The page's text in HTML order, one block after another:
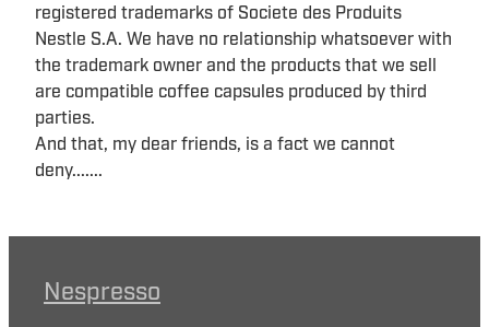
registered trademarks of Societe des Produits
Nestle S.A. We have no relationship whatsoever with
the trademark owner and the products that we sell
are compatible coffee capsules produced by third
parties.
And that, my dear friends, is a fact we cannot
deny.......
Nespresso